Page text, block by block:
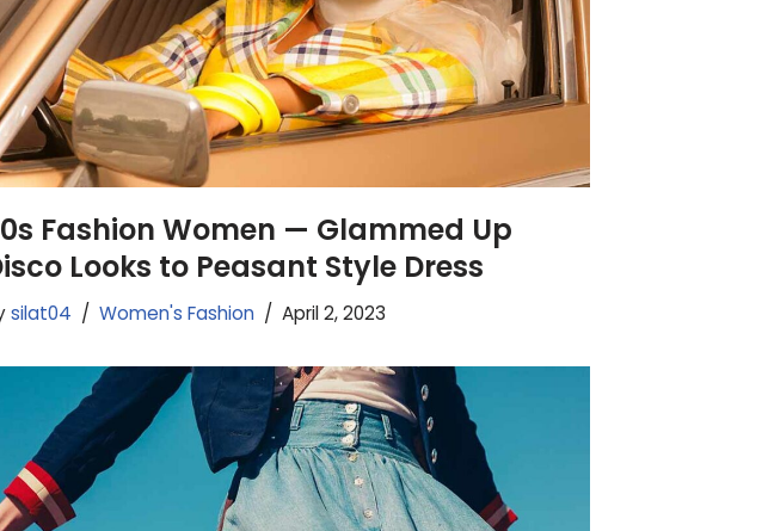
Fashion Women — Glammed Up
Looks to Peasant Style Dress
silat04 Women's Fashion April 2, 2023